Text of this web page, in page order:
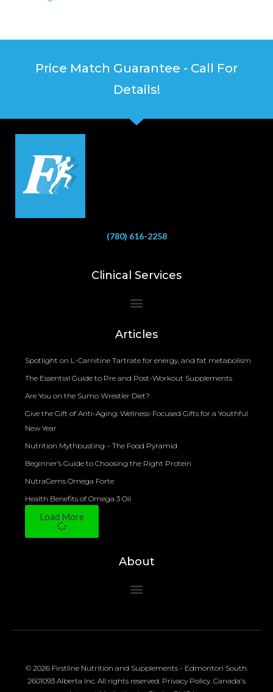
Price Match Guarantee - Call For
Details!
(780) 616-2258
Clinical Services
Articles
Spotlight on L-Carnitine Tartrate for energy, and fat metabolism
The Essential Guide to Pre and Post-Workout Supplements
Are You on the Sumo Wrestler Diet?
Give the Gift of Anti-Aging: Wellness-Focused Gifts for a Youthful
New Year
Nutrition Mythbusting – The Food Pyramid
Beginner’s Guide to Choosing the Right Protein
NutraGems Omega Forte
Health Benefits of Omega 3 Oil
Load More
About
© 2026 Firstline Nutrition and Supplements - Edmonton South.
2601093 Alberta Inc. All rights reserved. Privacy Policy Canada's